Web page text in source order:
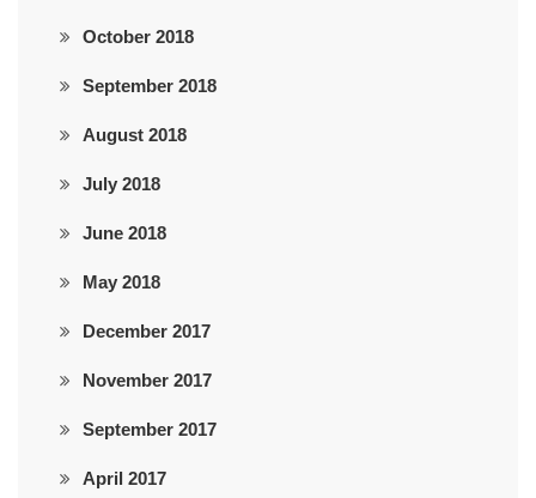
October 2018
September 2018
August 2018
July 2018
June 2018
May 2018
December 2017
November 2017
September 2017
April 2017